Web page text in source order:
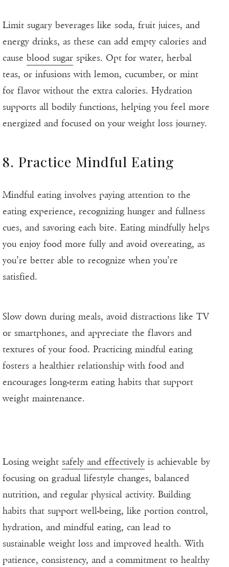
Limit sugary beverages like soda, fruit juices, and
energy drinks, as these can add empty calories and
cause blood sugar spikes. Opt for water, herbal
teas, or infusions with lemon, cucumber, or mint
for flavor without the extra calories. Hydration
supports all bodily functions, helping you feel more
energized and focused on your weight loss journey.
8. Practice Mindful Eating
Mindful eating involves paying attention to the
eating experience, recognizing hunger and fullness
cues, and savoring each bite. Eating mindfully helps
you enjoy food more fully and avoid overeating, as
you’re better able to recognize when you’re
satisfied.
Slow down during meals, avoid distractions like TV
or smartphones, and appreciate the flavors and
textures of your food. Practicing mindful eating
fosters a healthier relationship with food and
encourages long-term eating habits that support
weight maintenance.
Losing weight safely and effectively is achievable by
focusing on gradual lifestyle changes, balanced
nutrition, and regular physical activity. Building
habits that support well-being, like portion control,
hydration, and mindful eating, can lead to
sustainable weight loss and improved health. With
patience, consistency, and a commitment to healthy